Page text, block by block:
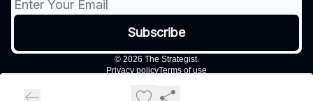
© 2026 The Strategist.
Privacy policyTerms of use
Powered by beehiiv